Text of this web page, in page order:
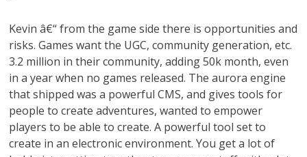
Kevin â€“ from the game side there is opportunities and
risks. Games want the UGC, community generation, etc.
3.2 million in their community, adding 50k month, even
in a year when no games released. The aurora engine
that shipped was a powerful CMS, and gives tools for
people to create adventures, wanted to empower
players to be able to create. A powerful tool set to
create in an electronic environment. You get a lot of